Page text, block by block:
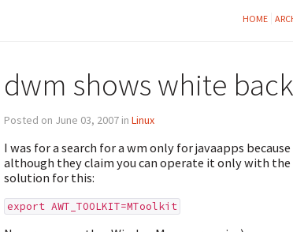
HOME
dwm shows white
Posted on June 03, 2007 in Linux
I was for a search for a wm only for javaapps
although they claim you can operate it only with
solution for this:
export AWT_TOOLKIT=MToolkit